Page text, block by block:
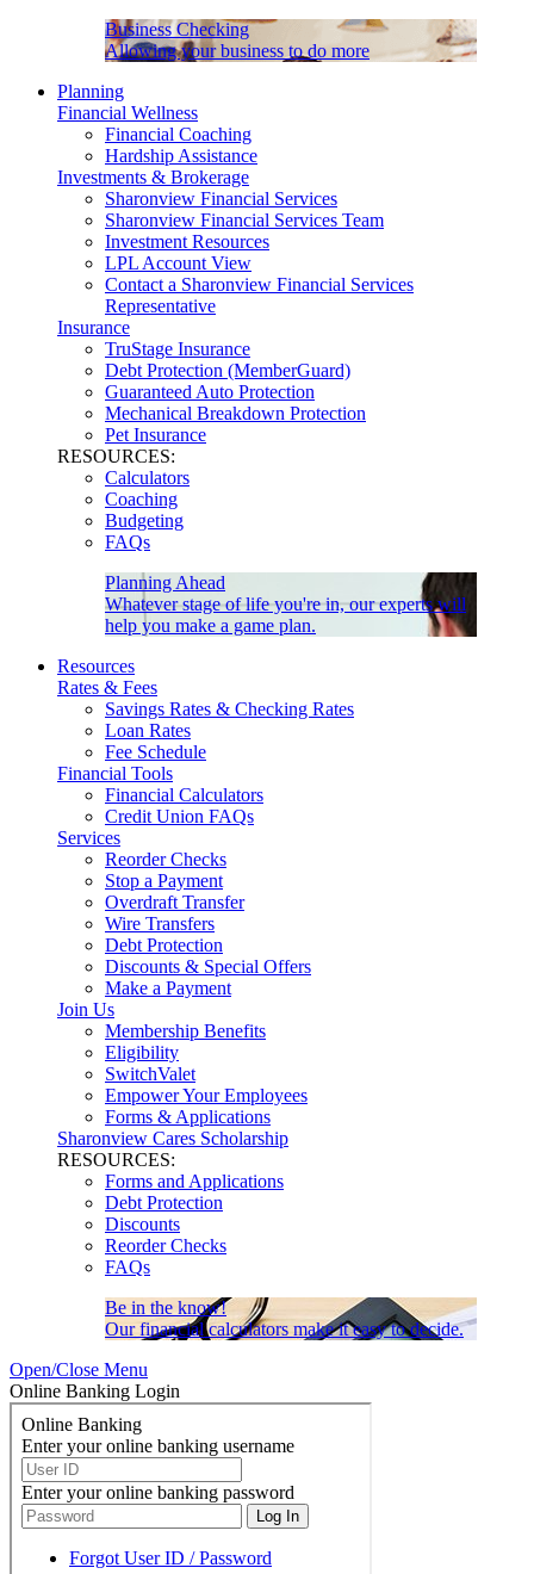
Business Checking
Allowing your business to do more
Planning
Financial Wellness
Financial Coaching
Hardship Assistance
Investments & Brokerage
Sharonview Financial Services
Sharonview Financial Services Team
Investment Resources
LPL Account View
Contact a Sharonview Financial Services
Representative
Insurance
TruStage Insurance
Debt Protection (MemberGuard)
Guaranteed Auto Protection
Mechanical Breakdown Protection
Pet Insurance
RESOURCES:
Calculators
Coaching
Budgeting
FAQs
Planning Ahead
Whatever stage of life you're in, our experts will
help you make a game plan.
Resources
Rates & Fees
Savings Rates & Checking Rates
Loan Rates
Fee Schedule
Financial Tools
Financial Calculators
Credit Union FAQs
Services
Reorder Checks
Stop a Payment
Overdraft Transfer
Wire Transfers
Debt Protection
Discounts & Special Offers
Make a Payment
Join Us
Membership Benefits
Eligibility
SwitchValet
Empower Your Employees
Forms & Applications
Sharonview Cares Scholarship
RESOURCES:
Forms and Applications
Debt Protection
Discounts
Reorder Checks
FAQs
Be in the know!
Our financial calculators make it easy to decide.
Open/Close Menu
Online Banking Login